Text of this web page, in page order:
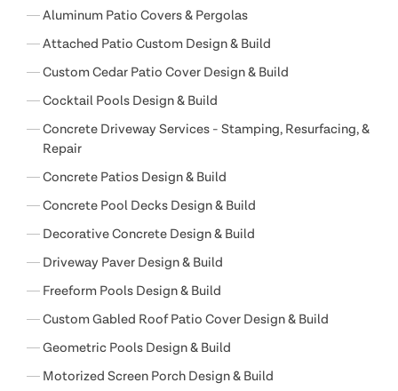
Aluminum Patio Covers & Pergolas
Attached Patio Custom Design & Build
Custom Cedar Patio Cover Design & Build
Cocktail Pools Design & Build
Concrete Driveway Services - Stamping, Resurfacing, &
Repair
Concrete Patios Design & Build
Concrete Pool Decks Design & Build
Decorative Concrete Design & Build
Driveway Paver Design & Build
Freeform Pools Design & Build
Custom Gabled Roof Patio Cover Design & Build
Geometric Pools Design & Build
Motorized Screen Porch Design & Build